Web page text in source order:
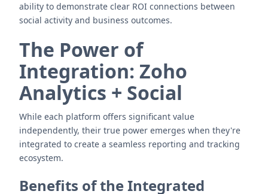
ability to demonstrate clear ROI connections between
social activity and business outcomes.
The Power of
Integration: Zoho
Analytics + Social
While each platform offers significant value
independently, their true power emerges when they're
integrated to create a seamless reporting and tracking
ecosystem.
Benefits of the Integrated